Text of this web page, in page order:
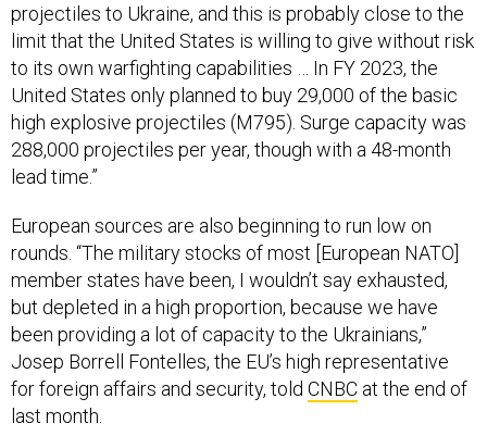
projectiles to Ukraine, and this is probably close to the
limit that the United States is willing to give without risk
to its own warfighting capabilities … In FY 2023, the
United States only planned to buy 29,000 of the basic
high explosive projectiles (M795). Surge capacity was
288,000 projectiles per year, though with a 48-month
lead time.”
European sources are also beginning to run low on
rounds. “The military stocks of most [European NATO]
member states have been, I wouldn’t say exhausted,
but depleted in a high proportion, because we have
been providing a lot of capacity to the Ukrainians,”
Josep Borrell Fontelles, the EU’s high representative
for foreign affairs and security, told CNBC at the end of
last month.